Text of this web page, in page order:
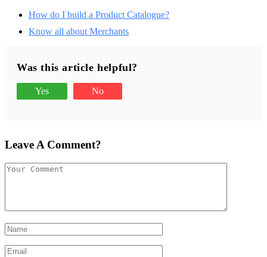
How do I build a Product Catalogue?
Know all about Merchants
Was this article helpful?
Yes No
Leave A Comment?